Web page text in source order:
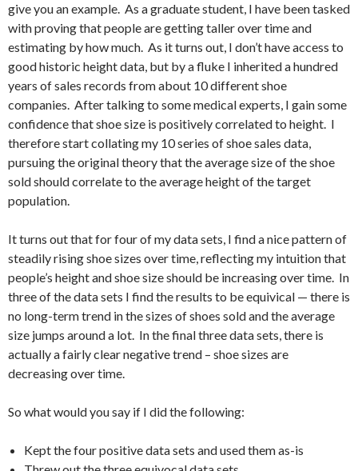
give you an example. As a graduate student, I have been tasked
with proving that people are getting taller over time and
estimating by how much. As it turns out, I don’t have access to
good historic height data, but by a fluke I inherited a hundred
years of sales records from about 10 different shoe
companies. After talking to some medical experts, I gain some
confidence that shoe size is positively correlated to height. I
therefore start collating my 10 series of shoe sales data,
pursuing the original theory that the average size of the shoe
sold should correlate to the average height of the target
population.
It turns out that for four of my data sets, I find a nice pattern of
steadily rising shoe sizes over time, reflecting my intuition that
people’s height and shoe size should be increasing over time. In
three of the data sets I find the results to be equivical — there is
no long-term trend in the sizes of shoes sold and the average
size jumps around a lot. In the final three data sets, there is
actually a fairly clear negative trend – shoe sizes are
decreasing over time.
So what would you say if I did the following:
Kept the four positive data sets and used them as-is